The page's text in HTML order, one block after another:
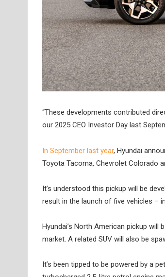
“These developments contributed
our 2025 CEO Investor Day last
In September last year, Hyundai
Toyota Tacoma, Chevrolet Colorado
It’s understood this pickup will be
result in the launch of five vehicles –
Hyundai’s North American pickup
market. A related SUV will also be
It’s been tipped to be powered by a